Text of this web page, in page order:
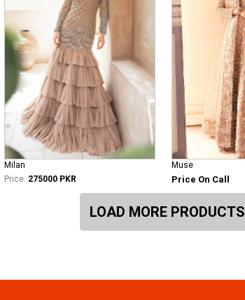
Milan
Price: 275000 PKR
Muse
Price On Call
LOAD MORE PRODUCTS